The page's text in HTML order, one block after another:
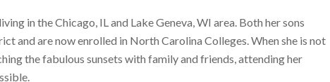
in the Chicago, IL and Lake Geneva, WI area. Both her sons
and are now enrolled in North Carolina Colleges. When she is not
the fabulous sunsets with family and friends, attending her